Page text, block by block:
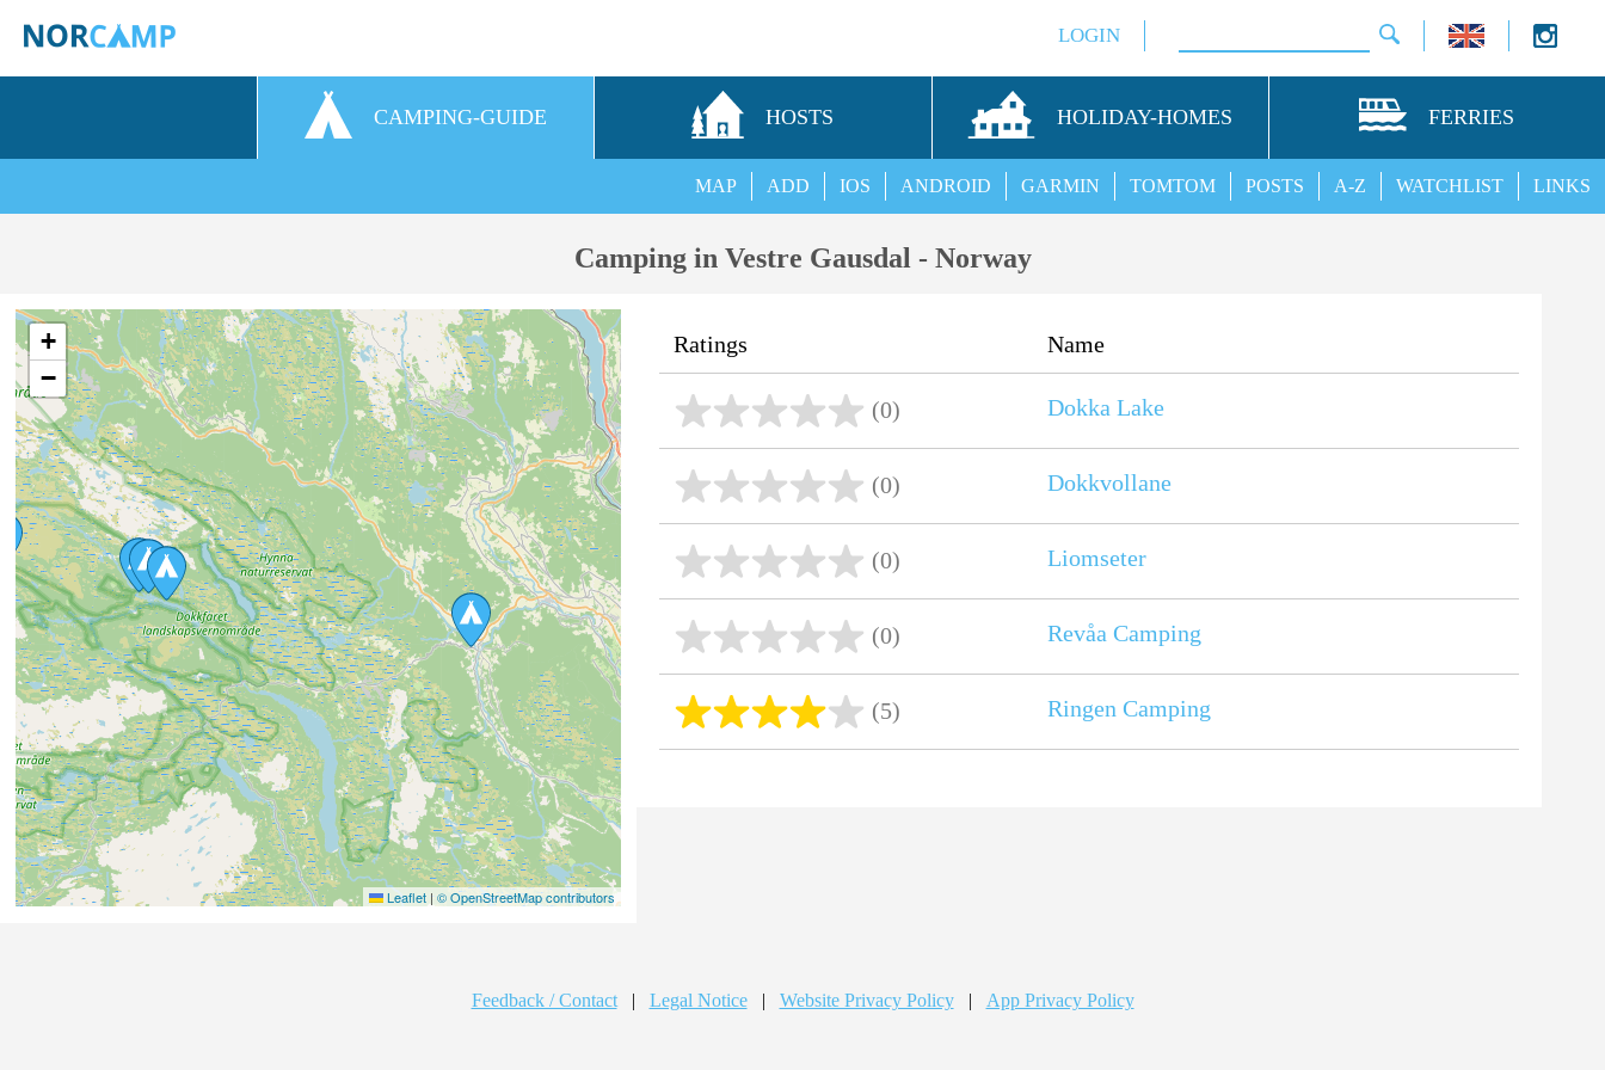
LOGIN
CAMPING-GUIDE HOSTS HOLIDAY-HOMES FERRIES
LINKS
WATCHLIST
A-Z
POSTS
TOMTOM
GARMIN
ANDROID
IOS
ADD
MAP
Camping in Vestre Gausdal - Norway
+
−
Leaflet | © OpenStreetMap contributors
Ratings Name
(0) Dokka Lake
(0) Dokkvollane
(0) Liomseter
(0) Revåa Camping
(5) Ringen Camping